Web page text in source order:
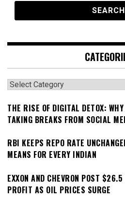
Categories
THE RISE OF DIGITAL DETOX:
TAKING BREAKS FROM SOCIAL
RBI KEEPS REPO RATE
MEANS FOR EVERY INDIAN
EXXON AND CHEVRON POST
PROFIT AS OIL PRICES SURGE